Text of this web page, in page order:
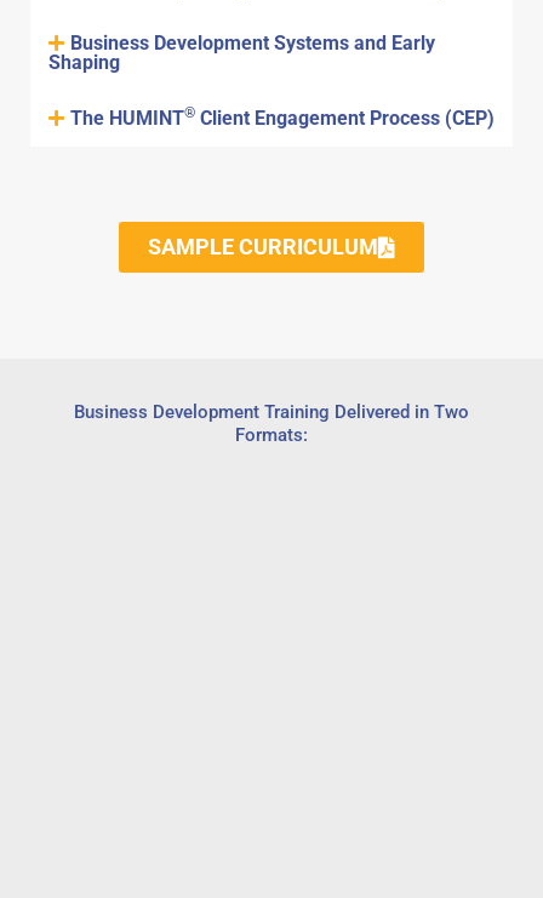
Business Development Systems and Early
Shaping
The HUMINT® Client Engagement Process (CEP)
SAMPLE CURRICULUM
Business Development Training Delivered in Two
Formats: